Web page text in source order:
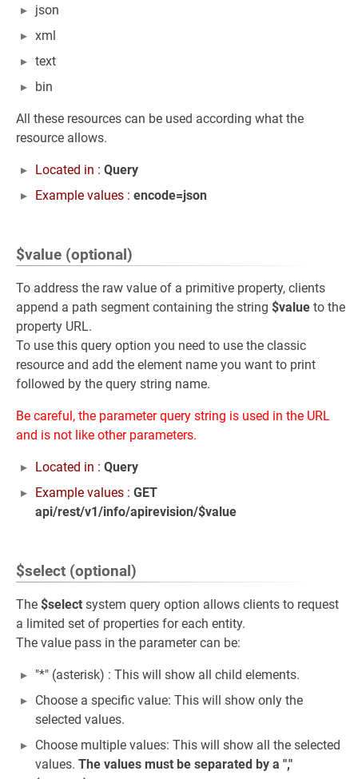
json
xml
text
bin
All these resources can be used according what the
resource allows.
Located in : Query
Example values : encode=json
$value (optional)
To address the raw value of a primitive property, clients
append a path segment containing the string $value to the
property URL.
To use this query option you need to use the classic
resource and add the element name you want to print
followed by the query string name.
Be careful, the parameter query string is used in the URL
and is not like other parameters.
Located in : Query
Example values : GET
api/rest/v1/info/apirevision/$value
$select (optional)
The $select system query option allows clients to request
a limited set of properties for each entity.
The value pass in the parameter can be:
"*" (asterisk) : This will show all child elements.
Choose a specific value: This will show only the
selected values.
Choose multiple values: This will show all the selected
values. The values must be separated by a ","